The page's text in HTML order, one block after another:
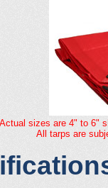
Actual sizes are 4" to 6"
All tarps are